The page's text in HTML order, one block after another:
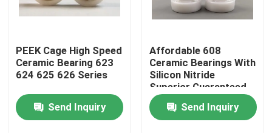
About Us
Factory Tour
Quality Control
PEEK Cage High Speed
Ceramic Bearing 623
624 625 626 Series
Send Inquiry
Affordable 608
Ceramic Bearings With
Silicon Nitride
Superior Guaranteed
Send Inquiry